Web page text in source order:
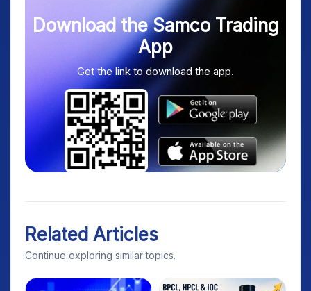
Download the Samco Trading
App
Get the link to download the app.
Related Articles
Continue exploring similar topics.